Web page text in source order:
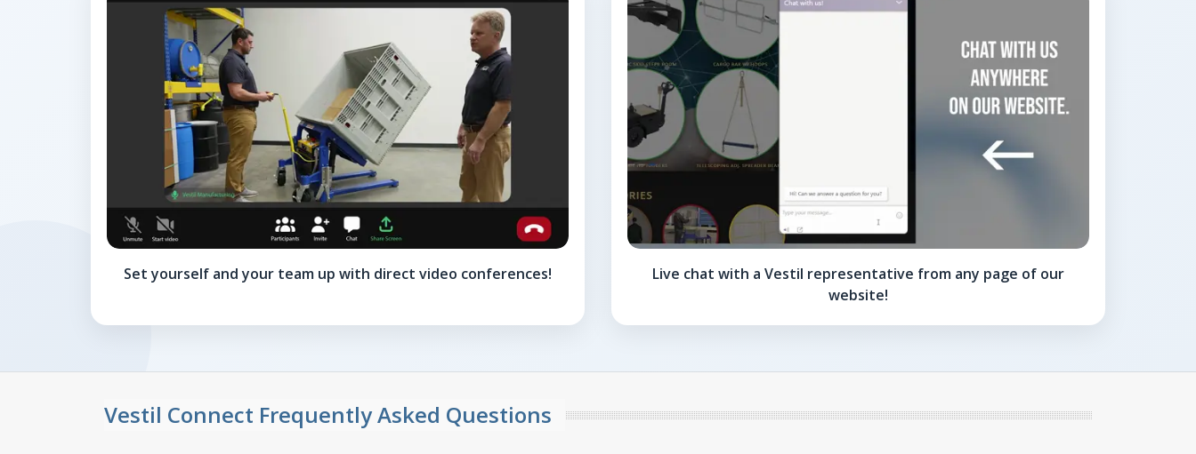
Set yourself and your team up with direct video conferences!
Live chat with a Vestil representative from any page of our
website!
Vestil Connect Frequently Asked Questions